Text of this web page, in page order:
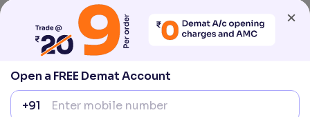
subject to provisions under SEBI circular
CIR/MRD/DP/54/2017 dated June 13, 2017.
Compliance officer – Mr. D . P . Singh, Email:–
compliance@venturasecurities.com, Support:
×
Open a FREE Demat Account
+91